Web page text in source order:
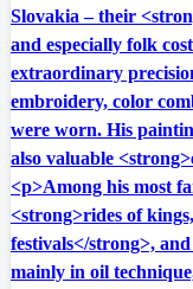
Slovakia – their
and especially folk
extraordinary
embroidery, color
were worn. His
also valuable
<p>Among his most
<strong>rides of
festivals</strong>,
mainly in oil